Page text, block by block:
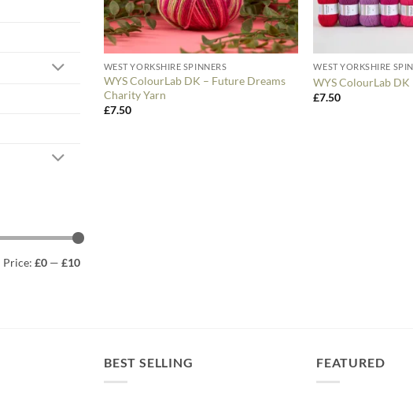
Price: £0 — £10
WEST YORKSHIRE SPINNERS
WYS ColourLab DK – Future Dreams
Charity Yarn
£7.50
WEST YORKSHIRE
WYS ColourLab DK
£7.50
BEST SELLING FEATURED